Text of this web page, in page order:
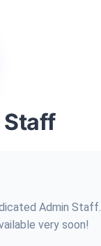
Staff
Admin Staff.
very soon!